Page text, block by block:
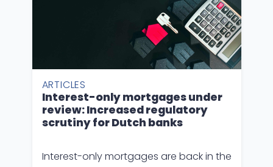
ARTICLES
Interest-only mortgages under
review: Increased regulatory
scrutiny for Dutch banks
Interest-only mortgages are back in the